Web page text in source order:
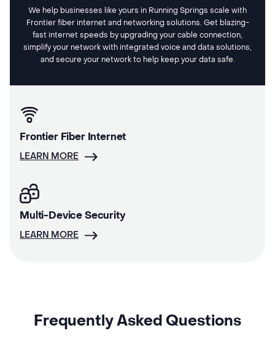
We help businesses like yours in Running Springs scale with
Frontier fiber internet and networking solutions. Get blazing-
fast internet speeds by upgrading your cable connection,
simplify your network with integrated voice and data solutions,
and secure your network to help keep your data safe.
Frontier Fiber Internet
LEARN MORE
Multi-Device Security
LEARN MORE
Frequently Asked Questions